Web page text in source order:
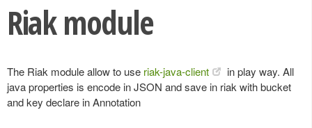
Riak module
The Riak module allow to use riak-java-client
in play way. All
java properties is encode in JSON and save in riak with bucket
and key declare in Annotation